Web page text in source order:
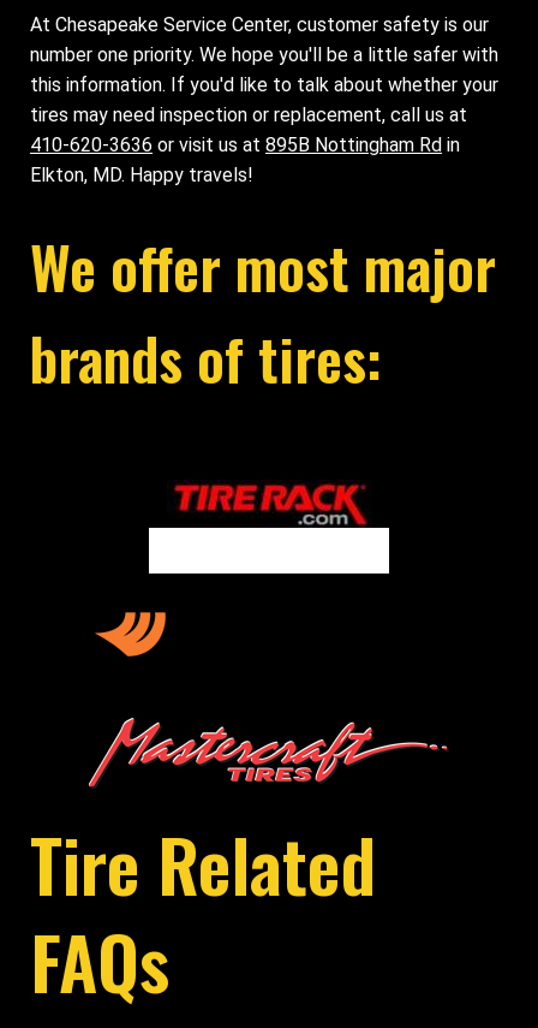
At Chesapeake Service Center, customer safety is our
number one priority. We hope you'll be a little safer with
this information. If you'd like to talk about whether your
tires may need inspection or replacement, call us at
410-620-3636 or visit us at 895B Nottingham Rd in
Elkton, MD. Happy travels!
We offer most major
brands of tires:
Tire Related
FAQs